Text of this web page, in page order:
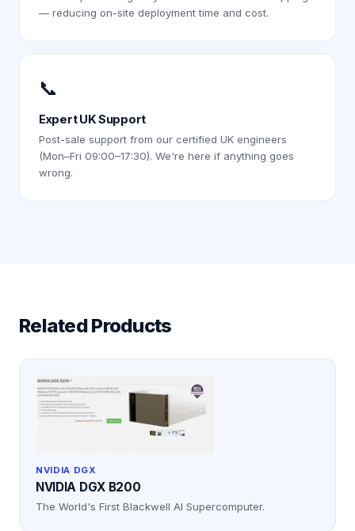
— reducing on-site deployment time and cost.
📞
Expert UK Support
Post-sale support from our certified UK engineers
(Mon–Fri 09:00–17:30). We're here if anything goes
wrong.
Related Products
NVIDIA DGX
NVIDIA DGX B200
The World's First Blackwell AI Supercomputer.